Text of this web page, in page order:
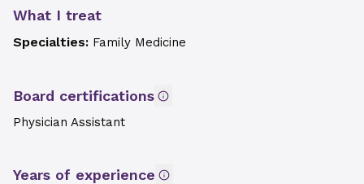
What I treat
Specialties: Family Medicine
Board certifications
Physician Assistant
Years of experience